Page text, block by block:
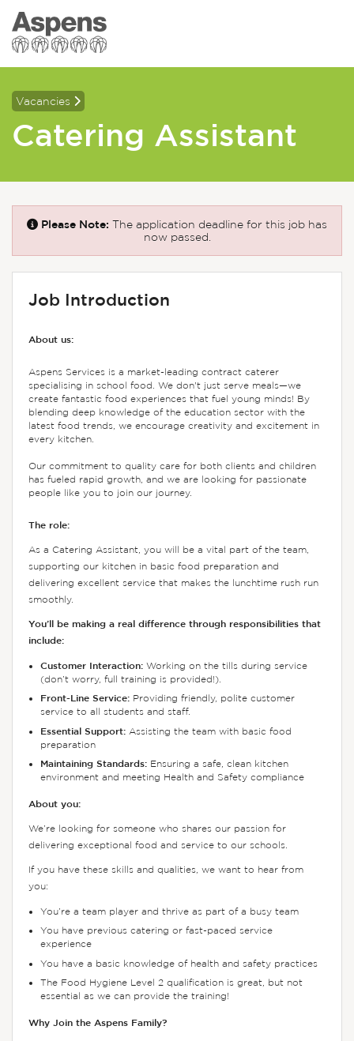
Vacancies
Catering Assistant
Please Note: The application deadline for this job has
now passed.
Job Introduction
About us:
Aspens Services is a market-leading contract caterer
specialising in school food. We don't just serve meals—we
create fantastic food experiences that fuel young minds! By
blending deep knowledge of the education sector with the
latest food trends, we encourage creativity and excitement in
every kitchen.
Our commitment to quality care for both clients and children
has fueled rapid growth, and we are looking for passionate
people like you to join our journey.
The role:
As a Catering Assistant, you will be a vital part of the team,
supporting our kitchen in basic food preparation and
delivering excellent service that makes the lunchtime rush run
smoothly.
You’ll be making a real difference through responsibilities that
include:
Customer Interaction: Working on the tills during service
(don’t worry, full training is provided!).
Front-Line Service: Providing friendly, polite customer
service to all students and staff.
Essential Support: Assisting the team with basic food
preparation
Maintaining Standards: Ensuring a safe, clean kitchen
environment and meeting Health and Safety compliance
About you:
We’re looking for someone who shares our passion for
delivering exceptional food and service to our schools.
If you have these skills and qualities, we want to hear from
you:
You’re a team player and thrive as part of a busy team
You have previous catering or fast-paced service
experience
You have a basic knowledge of health and safety practices
The Food Hygiene Level 2 qualification is great, but not
essential as we can provide the training!
Why Join the Aspens Family?